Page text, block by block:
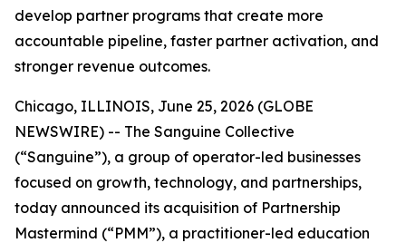
develop partner programs that create more
accountable pipeline, faster partner activation, and
stronger revenue outcomes.
Chicago, ILLINOIS, June 25, 2026 (GLOBE
NEWSWIRE) -- The Sanguine Collective
(“Sanguine”), a group of operator-led businesses
focused on growth, technology, and partnerships,
today announced its acquisition of Partnership
Mastermind (“PMM”), a practitioner-led education